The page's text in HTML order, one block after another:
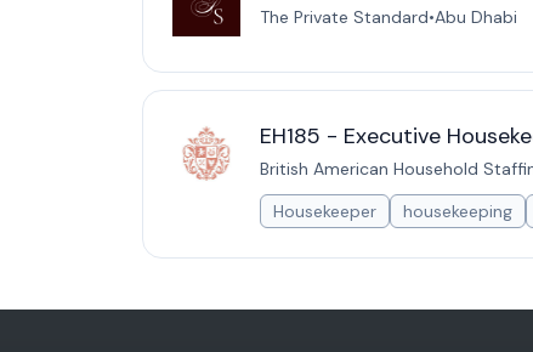
The Private Standard•Abu Dhabi
EH185 - Executive
British American Household
Housekeeper
housekeeping